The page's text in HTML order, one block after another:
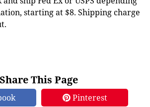
starting at $8. Shipping charge
Share This Page
Pinterest